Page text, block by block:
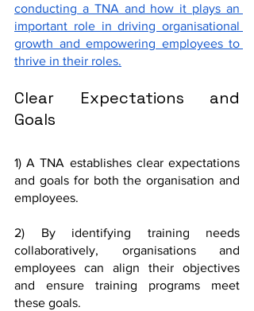
conducting a TNA and how it plays an
important role in driving organisational
growth and empowering employees to
thrive in their roles.
Clear Expectations and
Goals
1) A TNA establishes clear expectations
and goals for both the organisation and
employees.
2) By identifying training needs
collaboratively, organisations and
employees can align their objectives
and ensure training programs meet
these goals.